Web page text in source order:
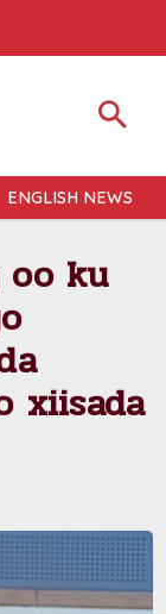
ENGLISH NEWS
oo ku
xiisada